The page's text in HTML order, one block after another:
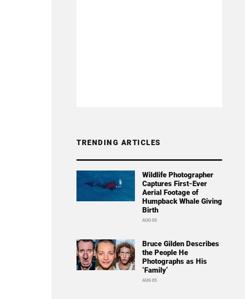
TRENDING ARTICLES
Wildlife Photographer
Captures First-Ever
Aerial Footage of
Humpback Whale Giving
Birth
AUG 05
Bruce Gilden Describes
the People He
Photographs as His
‘Family’
AUG 05